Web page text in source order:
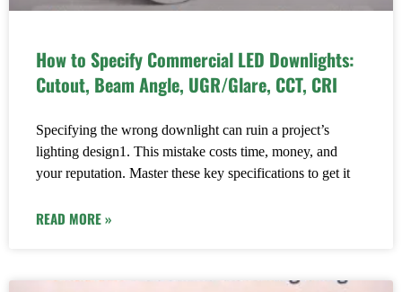
How to Specify Commercial LED Downlights:
Cutout, Beam Angle, UGR/Glare, CCT, CRI
Specifying the wrong downlight can ruin a project’s
lighting design1. This mistake costs time, money, and
your reputation. Master these key specifications to get it
READ MORE »